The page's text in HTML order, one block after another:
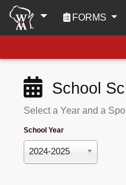
FORMS
School
Select a Year and a
School Year
2024-2025